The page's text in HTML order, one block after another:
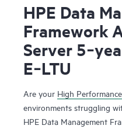
HPE Data
Framework
Server
E‑LTU
Are your High
environments struggling
HPE Data Management